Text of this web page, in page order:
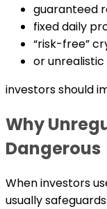
guaranteed
fixed daily
“risk-free”
or
investors should
Why
Dangerous
When investors
usually